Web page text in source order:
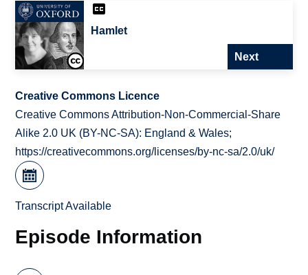
Hamlet
Next
Creative Commons Licence
Creative Commons Attribution-Non-Commercial-Share
Alike 2.0 UK (BY-NC-SA): England & Wales;
https://creativecommons.org/licenses/by-nc-sa/2.0/uk/
Transcript Available
Episode Information